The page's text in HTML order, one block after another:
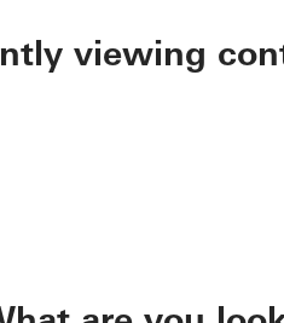
viewing